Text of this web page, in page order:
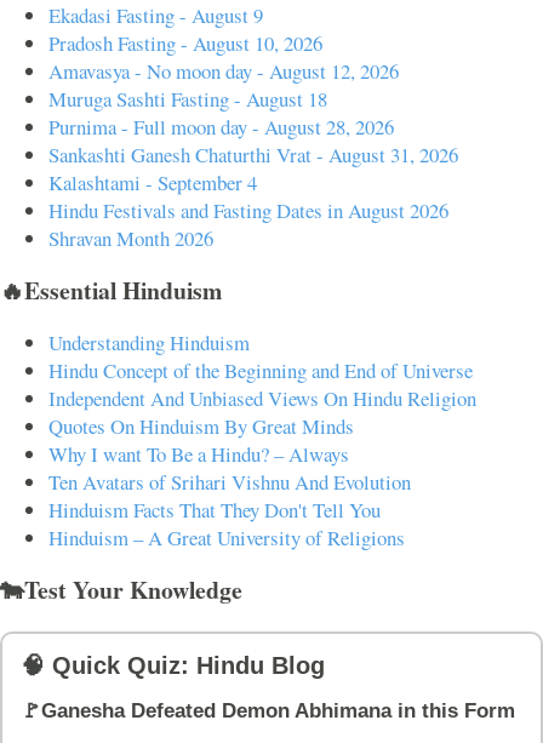
Ekadasi Fasting - August 9
Pradosh Fasting - August 10, 2026
Amavasya - No moon day - August 12, 2026
Muruga Sashti Fasting - August 18
Purnima - Full moon day - August 28, 2026
Sankashti Ganesh Chaturthi Vrat - August 31, 2026
Kalashtami - September 4
Hindu Festivals and Fasting Dates in August 2026
Shravan Month 2026
🔥Essential Hinduism
Understanding Hinduism
Hindu Concept of the Beginning and End of Universe
Independent And Unbiased Views On Hindu Religion
Quotes On Hinduism By Great Minds
Why I want To Be a Hindu? – Always
Ten Avatars of Srihari Vishnu And Evolution
Hinduism Facts That They Don't Tell You
Hinduism – A Great University of Religions
🐄Test Your Knowledge
🧠 Quick Quiz: Hindu Blog
🚩Ganesha Defeated Demon Abhimana in this Form